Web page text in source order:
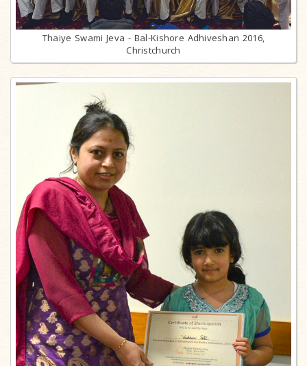
Thaiye Swami Jeva - Bal-Kishore Adhiveshan 2016,
Christchurch